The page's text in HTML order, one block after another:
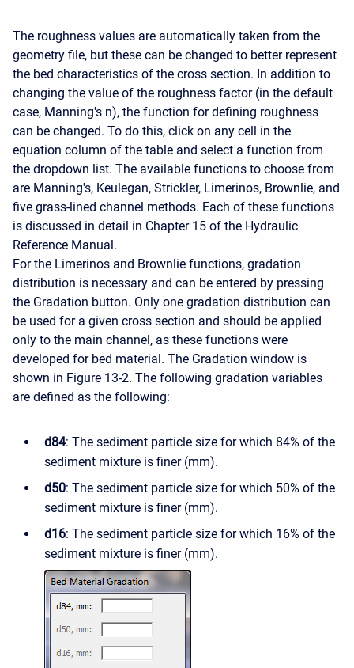
The roughness values are automatically taken from the
geometry file, but these can be changed to better represent
the bed characteristics of the cross section. In addition to
changing the value of the roughness factor (in the default
case, Manning's n), the function for defining roughness
can be changed. To do this, click on any cell in the
equation column of the table and select a function from
the dropdown list. The available functions to choose from
are Manning's, Keulegan, Strickler, Limerinos, Brownlie, and
five grass-lined channel methods. Each of these functions
is discussed in detail in Chapter 15 of the Hydraulic
Reference Manual.
For the Limerinos and Brownlie functions, gradation
distribution is necessary and can be entered by pressing
the Gradation button. Only one gradation distribution can
be used for a given cross section and should be applied
only to the main channel, as these functions were
developed for bed material. The Gradation window is
shown in Figure 13-2. The following gradation variables
are defined as the following:
d84: The sediment particle size for which 84% of the
sediment mixture is finer (mm).
d50: The sediment particle size for which 50% of the
sediment mixture is finer (mm).
d16: The sediment particle size for which 16% of the
sediment mixture is finer (mm).